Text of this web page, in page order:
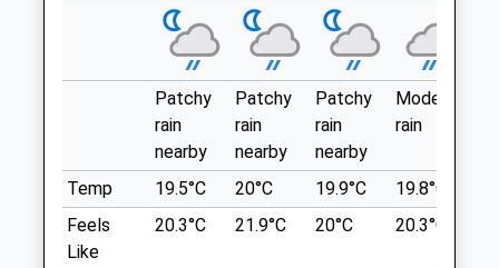
01:24
01:24
01:24
01:24
Sun
01:24 01:24
Shotter &Amp; Byers Veterinary
Furzen Cottage
Furzen Lane
Walliswood
what3words
gladiators.random.dress
Blackheath Common
Large Heathland With Many Different
Paths And Routes
Blackheath Dog Walk
Sampleoak Ln
Patchy
rain
nearby
Patchy
rain
nearby
Patchy
rain
nearby
Moderate
rain
Temp
19.5°C 20°C 19.9°C 19.8°C
Feels
Like
20.3°C 21.9°C 20°C 20.3°C